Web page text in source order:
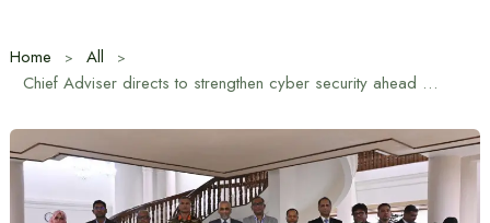
Home
All
Chief Adviser directs to strengthen cyber security ahead of elections